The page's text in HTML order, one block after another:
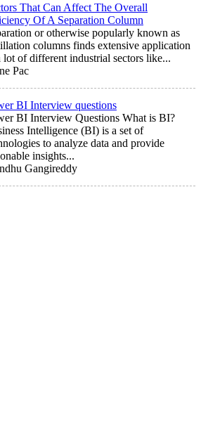
That Can Affect The Overall
Of A Separation Column
or otherwise popularly known as
columns finds extensive application
lot of different industrial sectors like...
Pac
BI Interview questions
BI Interview Questions What is BI?
Intelligence (BI) is a set of
to analyze data and provide
insights...
Gangireddy